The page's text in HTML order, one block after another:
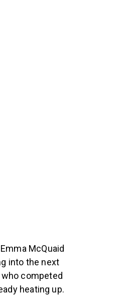
McQuaid
into the next
competed
heating up.